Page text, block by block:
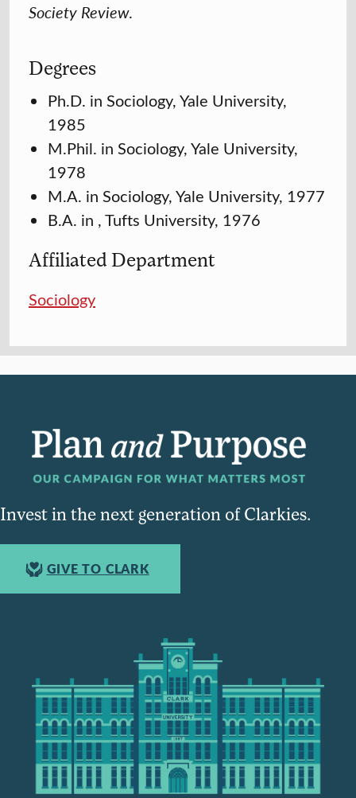
Society Review.
Degrees
Ph.D. in Sociology, Yale University,
1985
M.Phil. in Sociology, Yale University,
1978
M.A. in Sociology, Yale University, 1977
B.A. in , Tufts University, 1976
Affiliated Department
Sociology
Invest in the next generation of Clarkies.
GIVE TO CLARK